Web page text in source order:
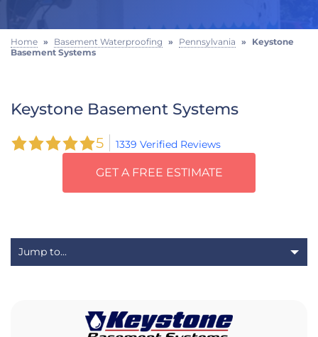
FREE ESTIMATE
Home » Basement Waterproofing » Pennsylvania » Keystone
Basement Systems
Keystone Basement Systems
5 1339 Verified Reviews
GET A FREE ESTIMATE